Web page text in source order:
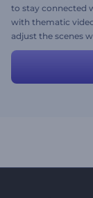
to stay connected
with thematic
adjust the scenes
try now!